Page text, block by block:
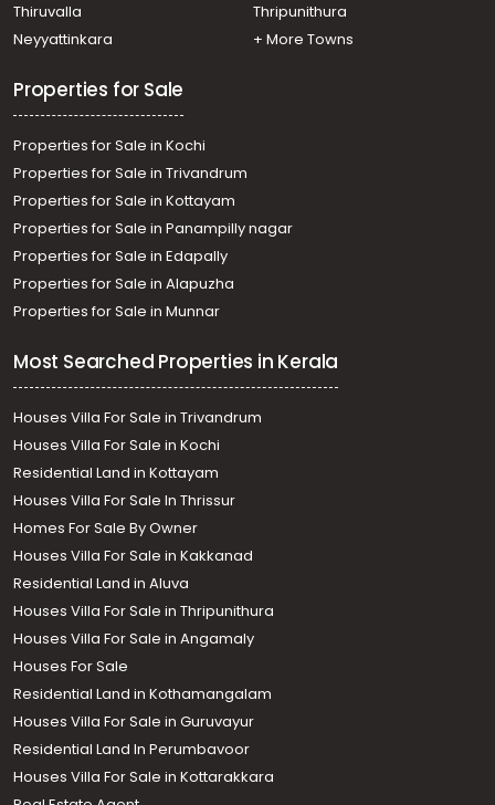
Meenadom, manalepeedika
Residential Land for Sale in Kottayam, Pampady,
Thiruvalla
Thripunithura
Neyyattinkara
+ More Towns
Properties for Sale
Properties for Sale in Kochi
Properties for Sale in Trivandrum
Properties for Sale in Kottayam
Properties for Sale in Panampilly nagar
Properties for Sale in Edapally
Properties for Sale in Alapuzha
Properties for Sale in Munnar
Most Searched Properties in Kerala
Houses Villa For Sale in Trivandrum
Houses Villa For Sale in Kochi
Residential Land in Kottayam
Houses Villa For Sale In Thrissur
Homes For Sale By Owner
Houses Villa For Sale in Kakkanad
Residential Land in Aluva
Houses Villa For Sale in Thripunithura
Houses Villa For Sale in Angamaly
Houses For Sale
Residential Land in Kothamangalam
Houses Villa For Sale in Guruvayur
Residential Land In Perumbavoor
Houses Villa For Sale in Kottarakkara